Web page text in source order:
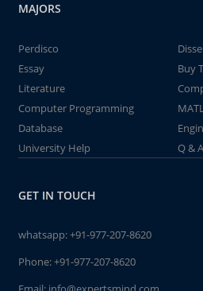
MAJORS
Perdisco
Essay
Buy
Literature
Computer Programming
Database
University Help
Q &
GET IN TOUCH
whatsapp:+91-977-207-8620
Phone:+91-977-207-8620